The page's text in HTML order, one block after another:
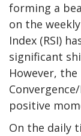
forming a
on the
Index (RSI)
significant
However, the
positive
On the daily